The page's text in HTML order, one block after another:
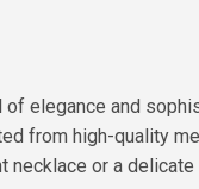
of elegance and
from high-quality
necklace or a